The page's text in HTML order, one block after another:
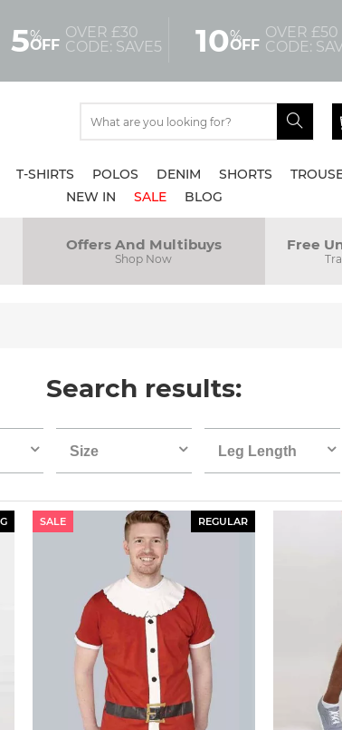
5%
OFF
OVER £30
CODE: SAVE5
10%
OFF
OVER £50
CODE:
T-SHIRTS POLOS DENIM SHORTS
NEW IN
SALE BLOG
Offers And Multibuys
Shop Now
Free
Search results:
Size Leg Length
REGULAR
SALE